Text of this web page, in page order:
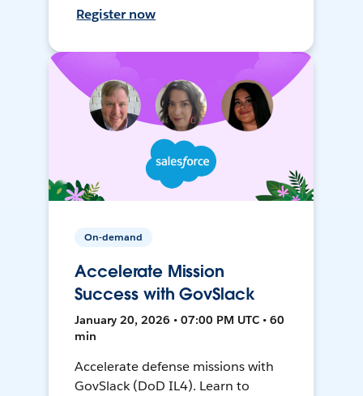
Register now
On-demand
Accelerate Mission
Success with GovSlack
January 20, 2026 • 07:00 PM UTC • 60
min
Accelerate defense missions with
GovSlack (DoD IL4). Learn to